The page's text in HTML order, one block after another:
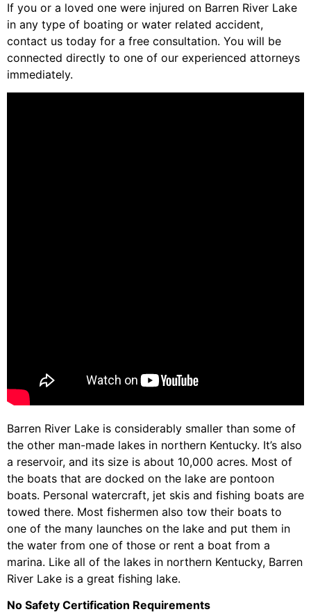
If you or a loved one were injured on Barren River Lake
in any type of boating or water related accident,
contact us today for a free consultation. You will be
connected directly to one of our experienced attorneys
immediately.
Barren River Lake is considerably smaller than some of
the other man-made lakes in northern Kentucky. It’s also
a reservoir, and its size is about 10,000 acres. Most of
the boats that are docked on the lake are pontoon
boats. Personal watercraft, jet skis and fishing boats are
towed there. Most fishermen also tow their boats to
one of the many launches on the lake and put them in
the water from one of those or rent a boat from a
marina. Like all of the lakes in northern Kentucky, Barren
River Lake is a great fishing lake.
No Safety Certification Requirements